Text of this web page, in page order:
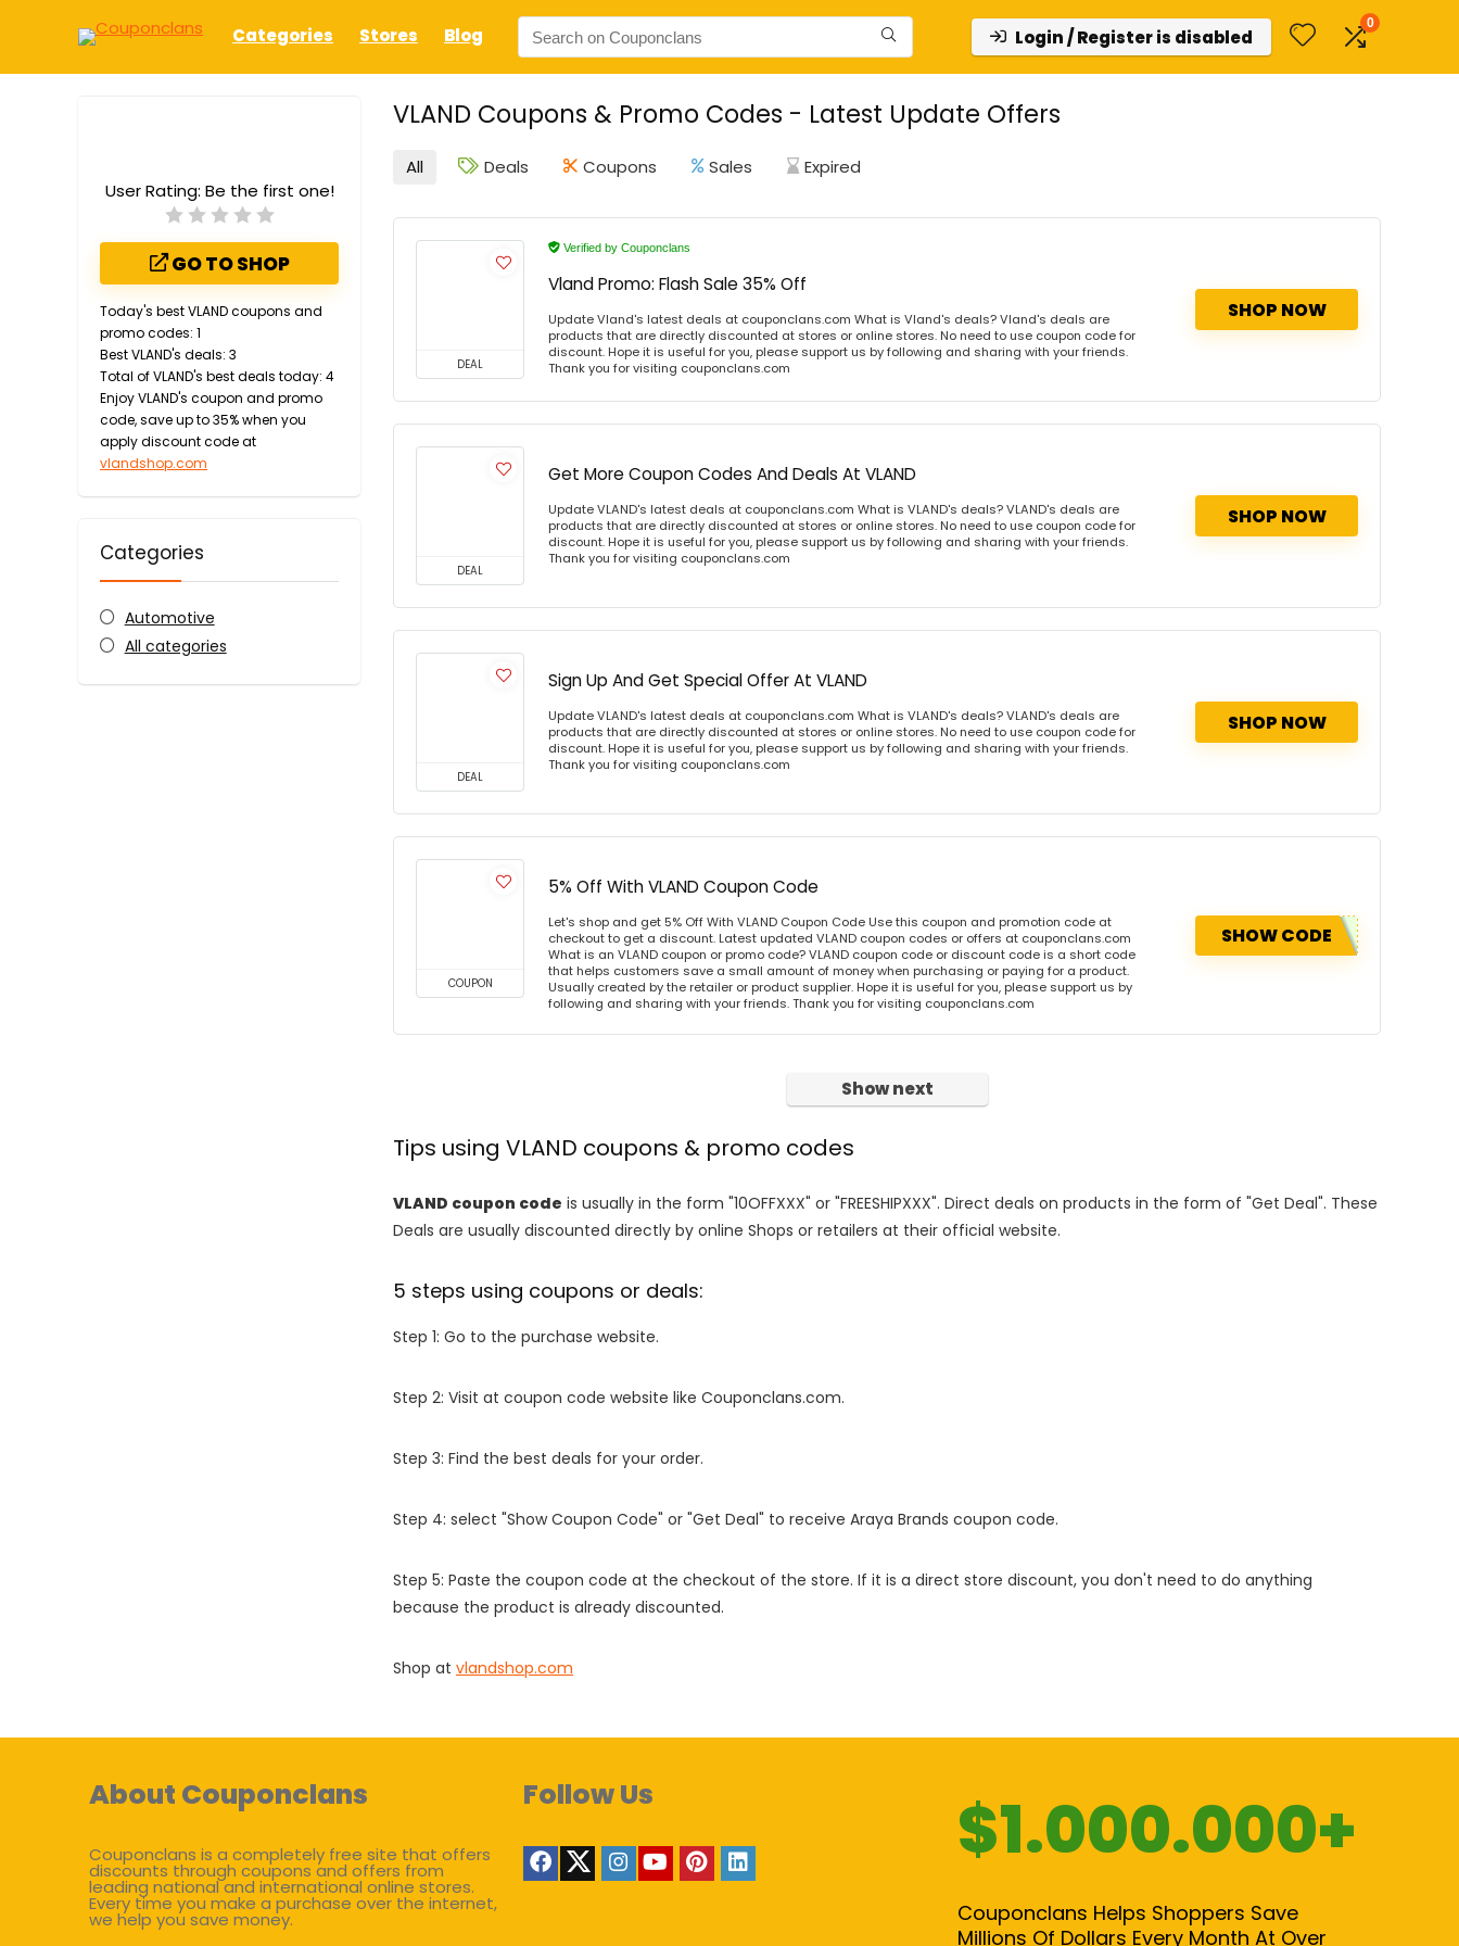
Categories Stores Blog Login / Register is disabled
0
VLAND Coupons & Promo Codes - Latest Update Offers
User Rating: Be the first one!
GO TO SHOP
Today's best VLAND coupons and
promo codes: 1
Best VLAND's deals: 3
Total of VLAND's best deals today: 4
Enjoy VLAND's coupon and promo
code, save up to 35% when you
apply discount code at
vlandshop.com
Categories
Automotive
All categories
All Deals Coupons Sales Expired
DEAL
Verified by Couponclans
Vland Promo: Flash Sale 35% Off
Update Vland's latest deals at couponclans.com What is Vland's deals? Vland's deals are
products that are directly discounted at stores or online stores. No need to use coupon code for
discount. Hope it is useful for you, please support us by following and sharing with your friends.
Thank you for visiting couponclans.com
SHOP NOW
DEAL
Get More Coupon Codes And Deals At VLAND
Update VLAND's latest deals at couponclans.com What is VLAND's deals? VLAND's deals are
products that are directly discounted at stores or online stores. No need to use coupon code for
discount. Hope it is useful for you, please support us by following and sharing with your friends.
Thank you for visiting couponclans.com
SHOP NOW
DEAL
Sign Up And Get Special Offer At VLAND
Update VLAND's latest deals at couponclans.com What is VLAND's deals? VLAND's deals are
products that are directly discounted at stores or online stores. No need to use coupon code for
discount. Hope it is useful for you, please support us by following and sharing with your friends.
Thank you for visiting couponclans.com
SHOP NOW
COUPON
5% Off With VLAND Coupon Code
Let's shop and get 5% Off With VLAND Coupon Code Use this coupon and promotion code at
checkout to get a discount. Latest updated VLAND coupon codes or offers at couponclans.com
What is an VLAND coupon or promo code? VLAND coupon code or discount code is a short code
that helps customers save a small amount of money when purchasing or paying for a product.
Usually created by the retailer or product supplier. Hope it is useful for you, please support us by
following and sharing with your friends. Thank you for visiting couponclans.com
SHOW CODE
Show next
Tips using VLAND coupons & promo codes
VLAND coupon code is usually in the form "10OFFXXX" or "FREESHIPXXX". Direct deals on products in the form of "Get Deal". These
Deals are usually discounted directly by online Shops or retailers at their official website.
5 steps using coupons or deals:
Step 1: Go to the purchase website.
Step 2: Visit at coupon code website like Couponclans.com.
Step 3: Find the best deals for your order.
Step 4: select "Show Coupon Code" or "Get Deal" to receive Araya Brands coupon code.
Step 5: Paste the coupon code at the checkout of the store. If it is a direct store discount, you don't need to do anything
because the product is already discounted.
Shop at vlandshop.com
About Couponclans
Couponclans is a completely free site that offers
discounts through coupons and offers from
leading national and international online stores.
Every time you make a purchase over the internet,
we help you save money.
Follow Us $1.000.000+
Couponclans Helps Shoppers Save
Millions Of Dollars Every Month At Over